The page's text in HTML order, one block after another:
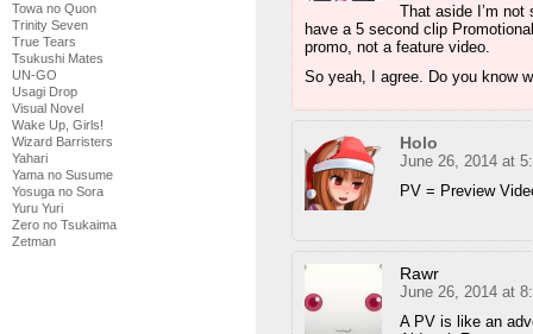
Towa no Quon
Trinity Seven
True Tears
Tsukushi Mates
UN-GO
Usagi Drop
Visual Novel
Wake Up, Girls!
Wizard Barristers
Yahari
Yama no Susume
Yosuga no Sora
Yuru Yuri
Zero no Tsukaima
Zetman
That aside I’m
have a 5 second clip
promo, not a feature video.
So yeah, I agree. Do you know
Holo
June 26, 2014 at
PV = Preview
Rawr
June 26, 2014 at
A PV is like an